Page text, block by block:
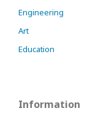
Engineering
Art
Education
Information